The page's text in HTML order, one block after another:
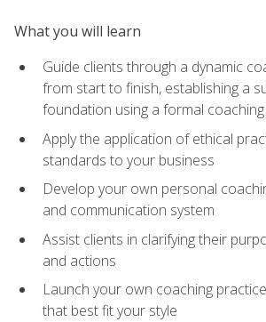
What you will learn
Guide clients through a dynamic
from start to finish, establishing a
foundation using a formal
Apply the application of ethical
standards to your business
Develop your own personal
and communication system
Assist clients in clarifying their
and actions
Launch your own coaching
that best fit your style